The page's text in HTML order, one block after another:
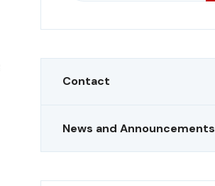
Contact
News and Announcements